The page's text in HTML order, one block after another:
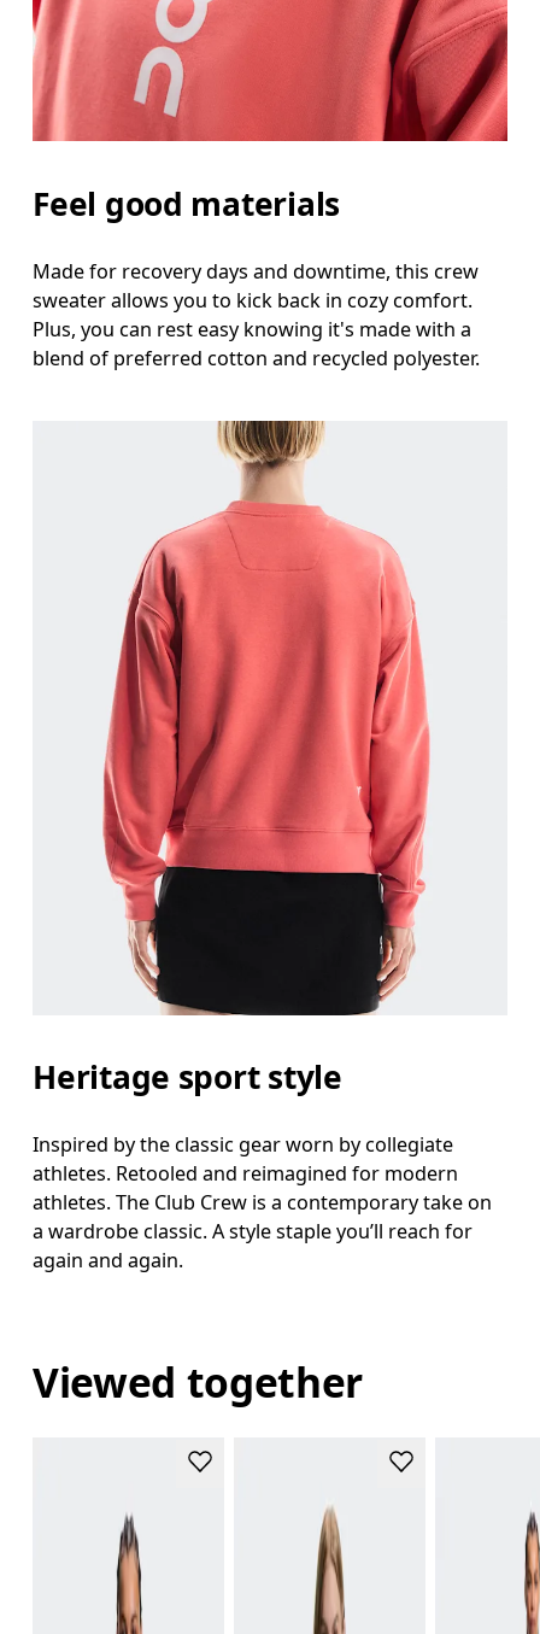
Feel good materials
Made for recovery days and downtime, this crew
sweater allows you to kick back in cozy comfort.
Plus, you can rest easy knowing it's made with a
blend of preferred cotton and recycled polyester.
Heritage sport style
Inspired by the classic gear worn by collegiate
athletes. Retooled and reimagined for modern
athletes. The Club Crew is a contemporary take on
a wardrobe classic. A style staple you’ll reach for
again and again.
Viewed together